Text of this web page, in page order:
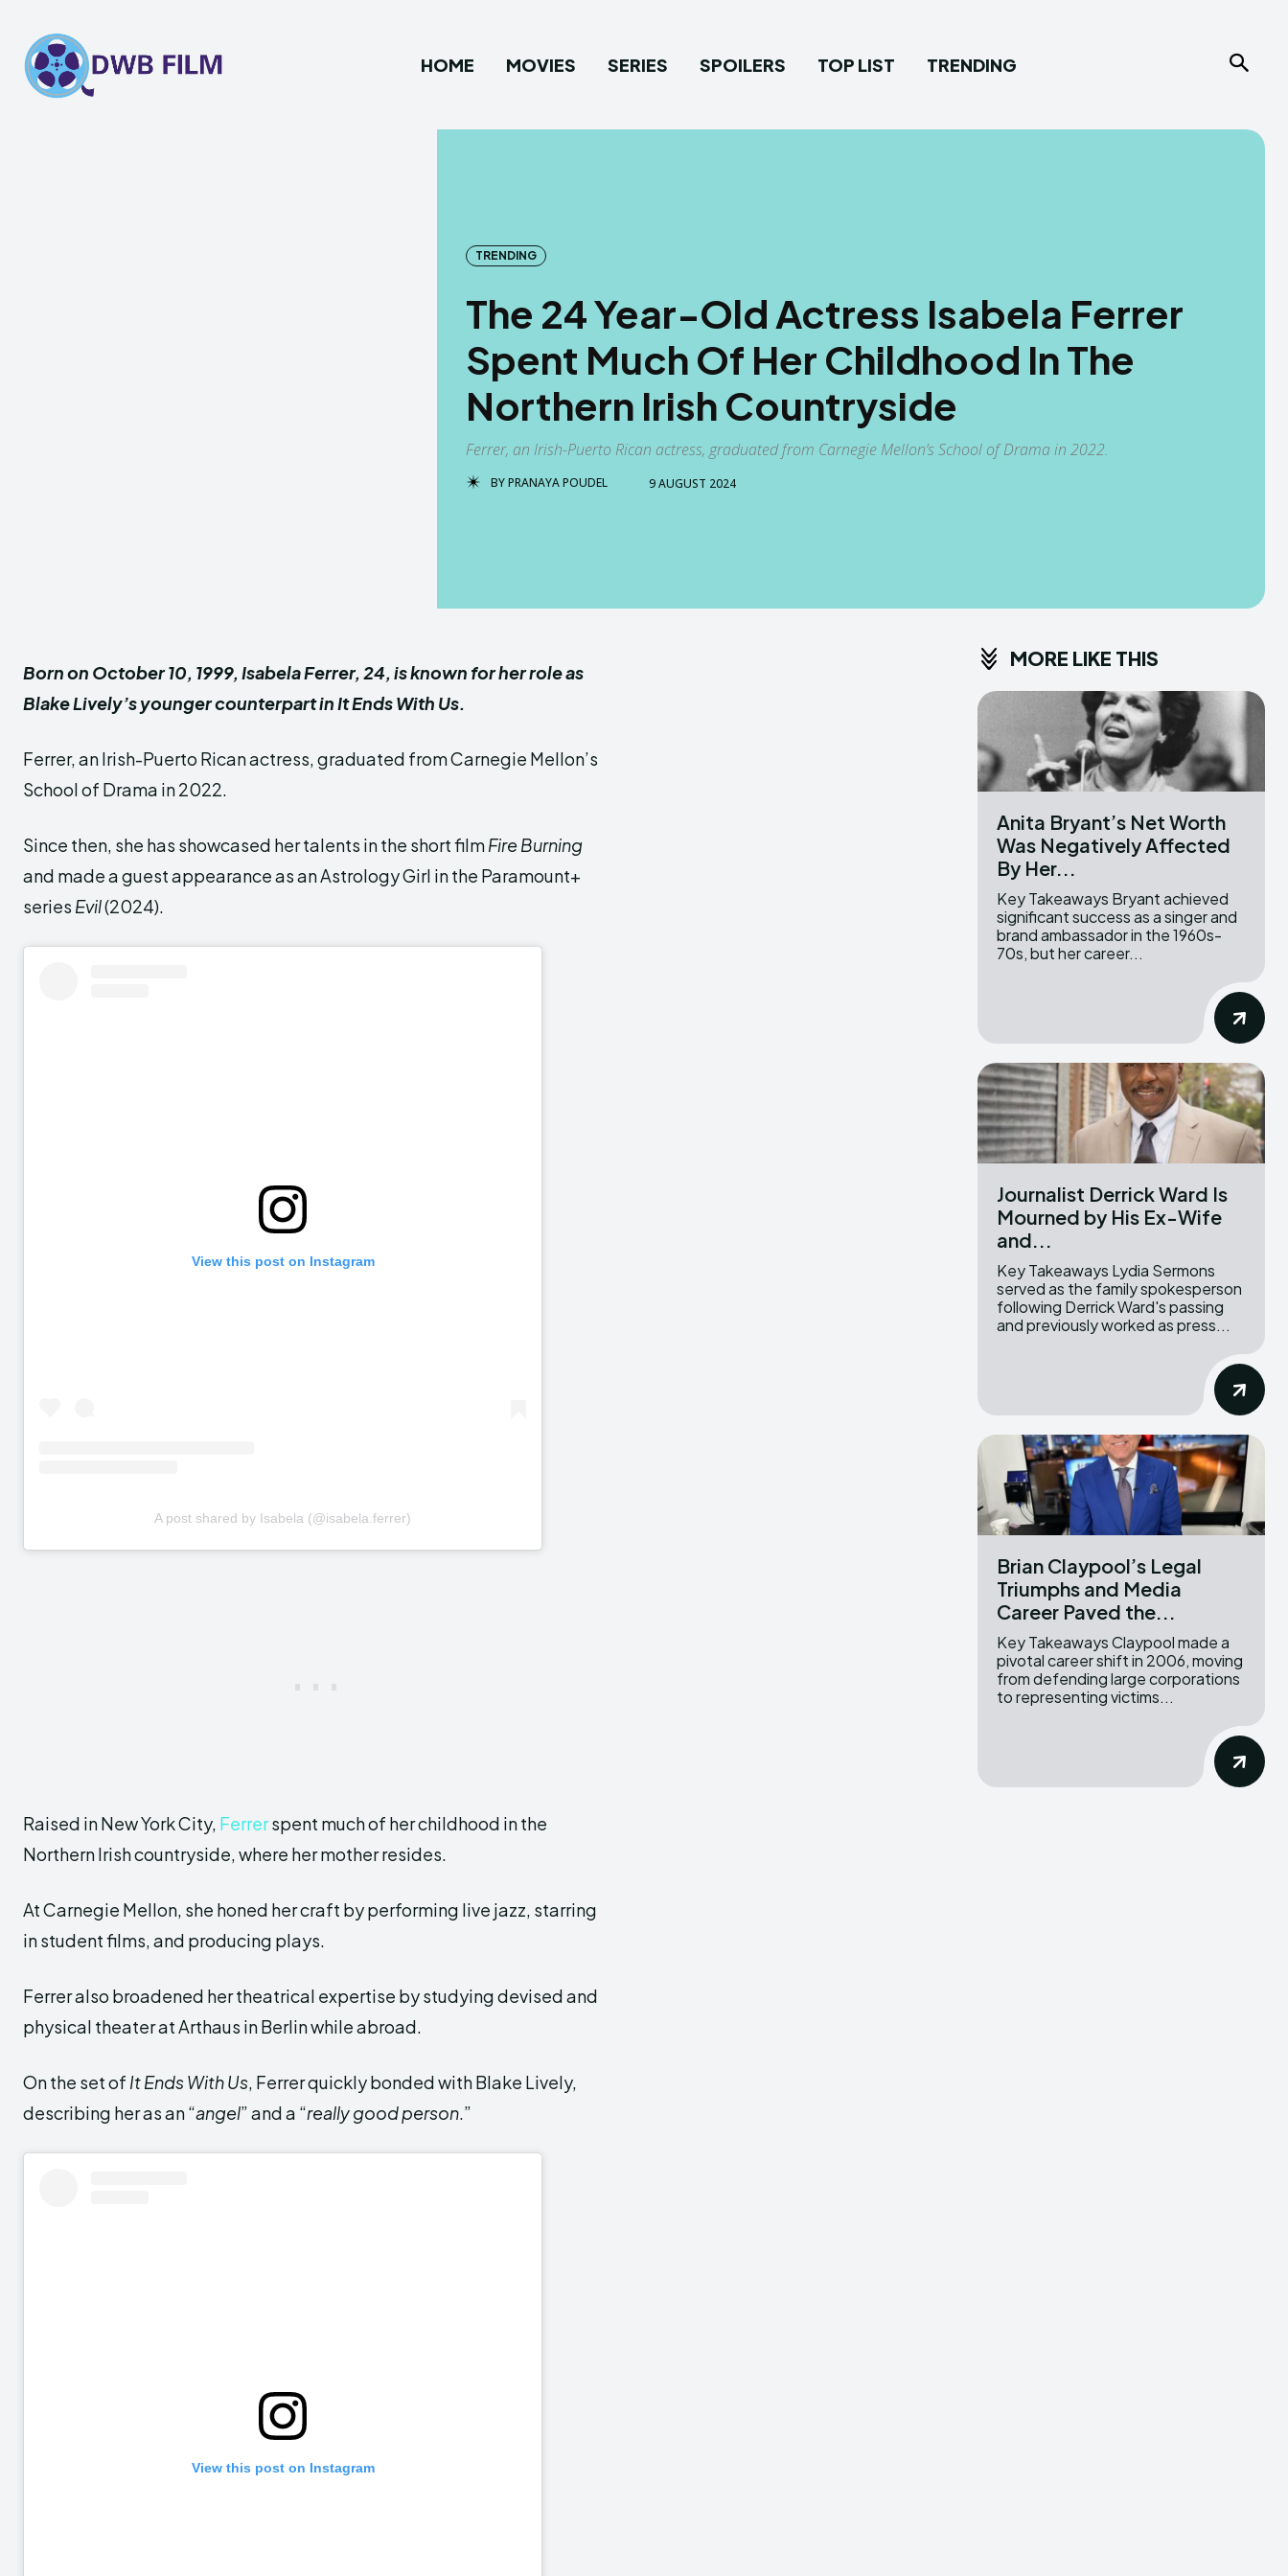
HOME MOVIES SERIES SPOILERS TOP LIST TRENDING
TRENDING
The 24 Year-Old Actress Isabela Ferrer
Spent Much Of Her Childhood In The
Northern Irish Countryside
Ferrer, an Irish-Puerto Rican actress, graduated from Carnegie Mellon’s School of Drama in 2022.
BYPRANAYA POUDEL 9 AUGUST 2024
Born on October 10, 1999, Isabela Ferrer, 24, is known for her role as
Blake Lively’s younger counterpart in It Ends With Us.
Ferrer, an Irish-Puerto Rican actress, graduated from Carnegie Mellon’s
School of Drama in 2022.
Since then, she has showcased her talents in the short filmFire Burning
and made a guest appearance as an Astrology Girl in the Paramount+
series Evil(2024).
View this post on Instagram
A post shared by Isabela (@isabela.ferrer)
Raised in New York City, Ferrerspent much of her childhood in the
Northern Irish countryside, where her mother resides.
At Carnegie Mellon, she honed her craft by performing live jazz, starring
in student films, and producing plays.
Ferrer also broadened her theatrical expertise by studying devised and
physical theater at Arthaus in Berlin while abroad.
On the set of It Ends With Us , Ferrer quickly bonded with Blake Lively,
describing her as an “angel” and a “really good person .”
View this post on Instagram
MORE LIKE THIS
Anita Bryant’s Net Worth
Was Negatively Affected
By Her...
Key Takeaways Bryant achieved
significant success as a singer and
brand ambassador in the 1960s-
70s, but her career...
Journalist Derrick Ward Is
Mourned by His Ex-Wife
and...
Key Takeaways Lydia Sermons
served as the family spokesperson
following Derrick Ward's passing
and previously worked as press...
Brian Claypool’s Legal
Triumphs and Media
Career Paved the...
Key Takeaways Claypool made a
pivotal career shift in 2006, moving
from defending large corporations
to representing victims...